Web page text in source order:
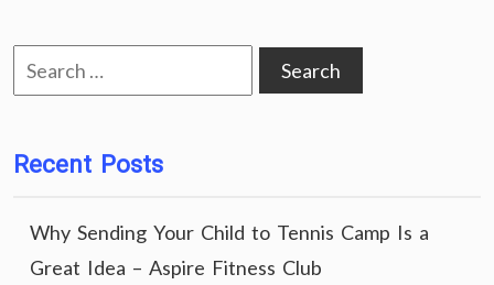
Search
for:
Recent Posts
Why Sending Your Child to Tennis Camp Is a
Great Idea – Aspire Fitness Club